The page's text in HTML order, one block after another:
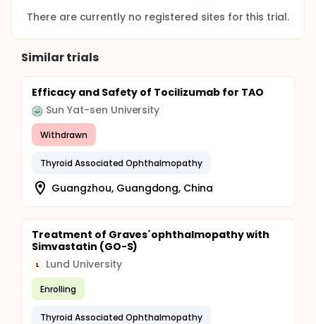
There are currently no registered sites for this trial.
Similar trials
Efficacy and Safety of Tocilizumab for TAO
Sun Yat-sen University
Withdrawn
Thyroid Associated Ophthalmopathy
Guangzhou, Guangdong, China
Treatment of Graves´ophthalmopathy with
Simvastatin (GO-S)
L Lund University
Enrolling
Thyroid Associated Ophthalmopathy